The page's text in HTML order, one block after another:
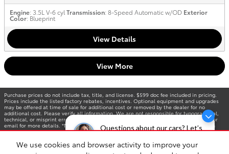
Questions about our cars? Let’s
We use cookies and browser activity to improve your
Engine: 3.5L V-6 cylTransmission: 8-Speed Automatic w/OD Exterior
Color: Blueprint
View Details
View More
Purchase prices do not include tax, title, and license. $599 doc fee included in pricing.
Prices include the listed factory rebates, incentives. Optional equipment and upgrades
may be offered at time of sale for additional cost or removed by the dealer for no
additional cost. Please verify all information. We are not responsible for typographical,
technical, or misprint errors. Inventory is subject to prior sale. Contact us via phone or
email for more details. *MPG Based on 2025 EPA mileage ratings. Use for comparison
purposes only. Your mileage will vary depending on driving conditions, how you drive and